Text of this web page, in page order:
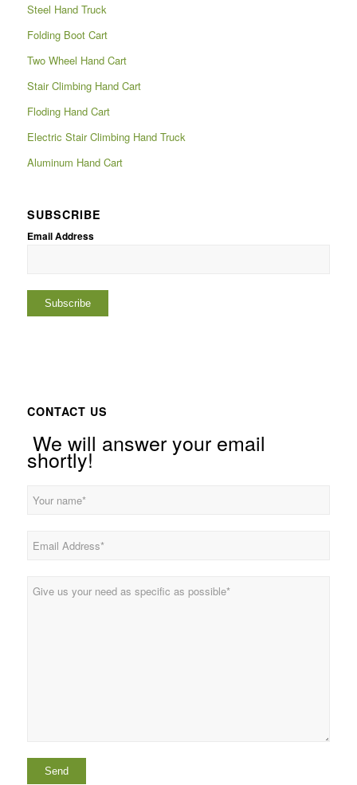
Steel Hand Truck
Folding Boot Cart
Two Wheel Hand Cart
Stair Climbing Hand Cart
Floding Hand Cart
Electric Stair Climbing Hand Truck
Aluminum Hand Cart
SUBSCRIBE
Email Address
CONTACT US
We will answer your email
shortly!